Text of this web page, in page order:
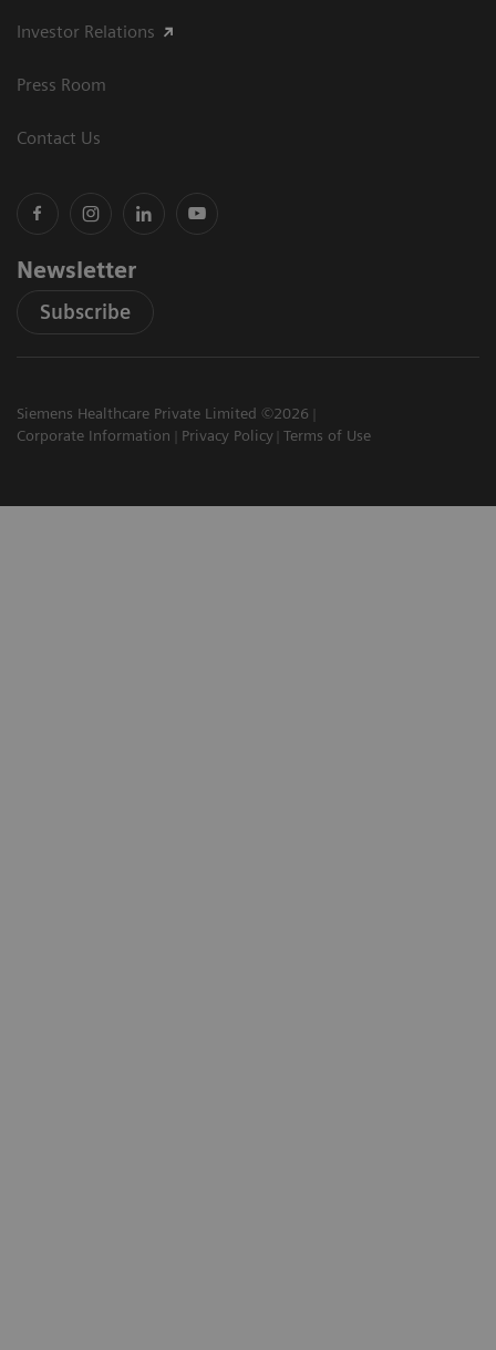
Investor Relations
Press Room
Contact Us
Newsletter
Subscribe
Siemens Healthcare Private Limited ©2026
Corporate Information
Privacy Policy Terms of Use